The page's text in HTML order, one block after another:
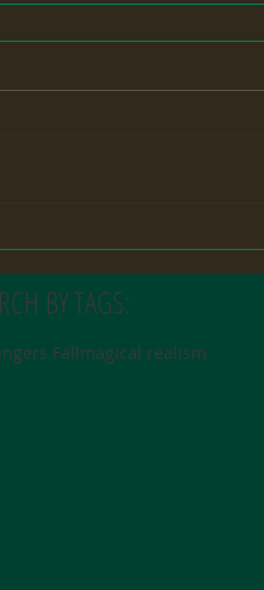
BY TAGS:
Fallmagical realism